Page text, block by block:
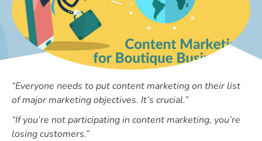
“Everyone needs to put content marketing on their list
of major marketing objectives. It’s crucial.”
“If you’re not participating in content marketing, you’re
losing customers.”